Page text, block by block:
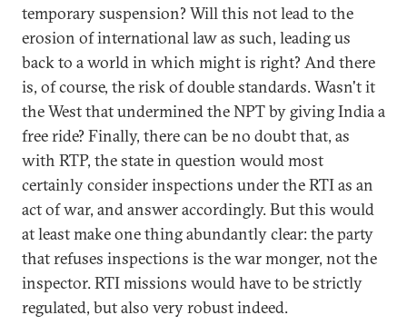
temporary suspension? Will this not lead to the
erosion of international law as such, leading us
back to a world in which might is right? And there
is, of course, the risk of double standards. Wasn't it
the West that undermined the NPT by giving India a
free ride? Finally, there can be no doubt that, as
with RTP, the state in question would most
certainly consider inspections under the RTI as an
act of war, and answer accordingly. But this would
at least make one thing abundantly clear: the party
that refuses inspections is the war monger, not the
inspector. RTI missions would have to be strictly
regulated, but also very robust indeed.